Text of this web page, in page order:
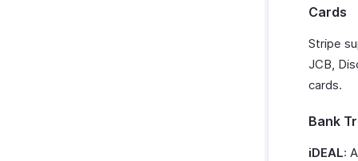
Cards
Stripe
JCB,
cards.
Bank
iDEAL: